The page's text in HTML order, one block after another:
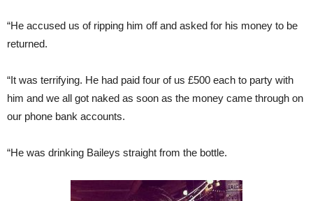
“He accused us of ripping him off and asked for his money to be
returned.
“It was terrifying. He had paid four of us £500 each to party with
him and we all got naked as soon as the money came through on
our phone bank accounts.
“He was drinking Baileys straight from the bottle.